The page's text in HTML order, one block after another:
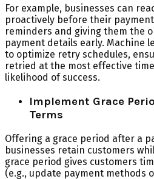
For example, businesses can
proactively before their
reminders and giving them the
payment details early. Machine
to optimize retry schedules,
retried at the most effective
likelihood of success.
Implement Grace
Terms
Offering a grace period after a
businesses retain customers
grace period gives customers
(e.g., update payment methods